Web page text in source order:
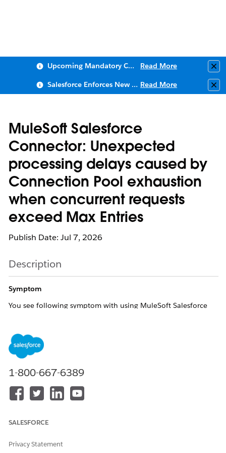
Upcoming Mandatory Changes to Public Key Infrastructure (PKI) Read More
Salesforce Enforces New Security Requirements in Summer 2026 Read More
MuleSoft Salesforce
Connector: Unexpected
processing delays caused by
Connection Pool exhaustion
when concurrent requests
exceed Max Entries
Publish Date: Jul 7, 2026
Description
Symptom
You see following symptom with using MuleSoft Salesforce
Salesforce Connector operations take longer than
expected to complete (several seconds to tens of
seconds)
No errors or timeouts are thrown; processing
More likely to occur under high load or during
When DEBUG logging is enabled (Ref [1]), the
between them corresponds to the delay):
1-800-667-6389
SALESFORCE
Privacy Statement